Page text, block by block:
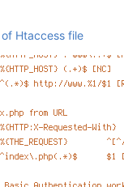
Htaccess file